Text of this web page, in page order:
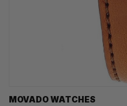
MOVADO WATCHES